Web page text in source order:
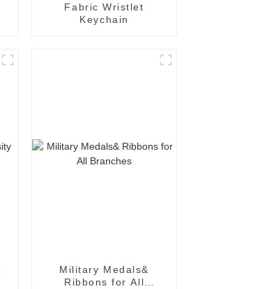
Fabric Wristlet
Keychain
Military Medals&
Ribbons for All